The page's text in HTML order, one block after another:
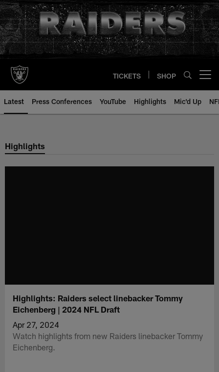
Skip
to
main
content
TICKETS SHOP
Latest Press Conferences YouTube Highlights Mic'd Up
Highlights
Highlights: Raiders select linebacker Tommy
Eichenberg | 2024 NFL Draft
Apr 27, 2024
Watch highlights from new Raiders linebacker Tommy
Eichenberg.